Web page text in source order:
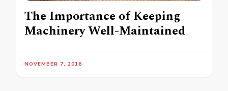
The Importance of Keeping
Machinery Well-Maintained
NOVEMBER 7, 2016